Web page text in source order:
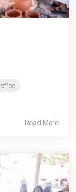
Read More